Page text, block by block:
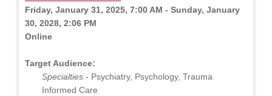
Friday, January 31, 2025, 7:00 AM - Sunday, January
30, 2028, 2:06 PM
Online
Target Audience:
Specialties - Psychiatry, Psychology, Trauma
Informed Care